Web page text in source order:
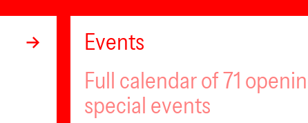
Events
Full calendar of 71
special events